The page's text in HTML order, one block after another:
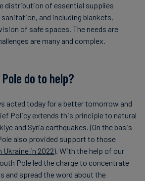
distribution of essential supplies
and including blankets,
of safe spaces. The needs are
are many and complex.
do to help?
acted today for a better tomorrow and
Policy extends this principle to natural
and Syria earthquakes. (On the basis
also provided support to those
Ukraine in 2022). With the help of our
Pole led the charge to concentrate
and spread the word about the